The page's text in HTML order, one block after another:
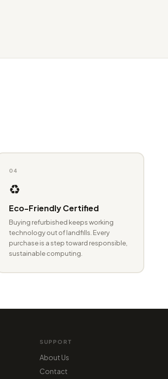
04
♻️
Eco-Friendly Certified
Buying refurbished keeps working
technology out of landfills. Every
purchase is a step toward responsible,
sustainable computing.
SUPPORT
About Us
Contact